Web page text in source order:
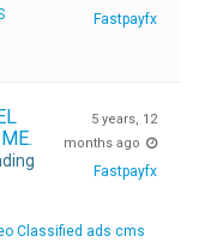
Fastpayfx
Classified ads cms
5 years, 12
months ago
Fastpayfx